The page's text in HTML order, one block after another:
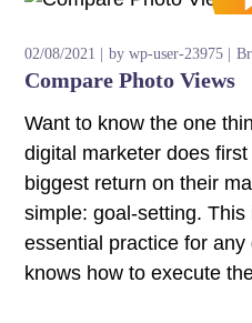
02/08/2021 bywp-user-23975
Compare Photo Views
Want to know the one
digital marketer does
biggest return on their
simple: goal-setting.
essential practice for
knows how to execute